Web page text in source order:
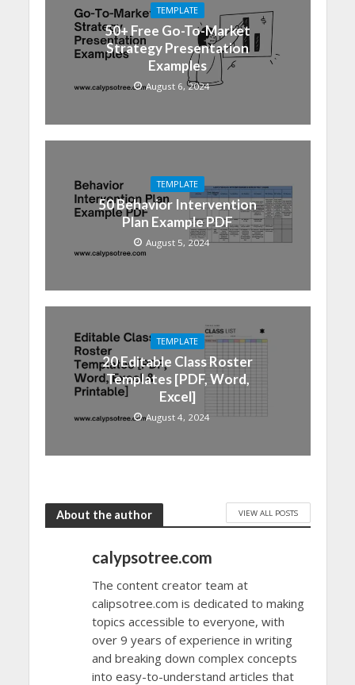
TEMPLATE
50+ Free Go-To-Market
Strategy Presentation
Examples
August 6, 2024
TEMPLATE
50 Behavior Intervention
Plan Example PDF
August 5, 2024
TEMPLATE
20 Editable Class Roster
Templates [PDF, Word,
Excel]
August 4, 2024
About the author VIEW ALL POSTS
calypsotree.com
The content creator team at
calipsotree.com is dedicated to making
topics accessible to everyone, with
over 9 years of experience in writing
and breaking down complex concepts
into easy-to-understand articles that